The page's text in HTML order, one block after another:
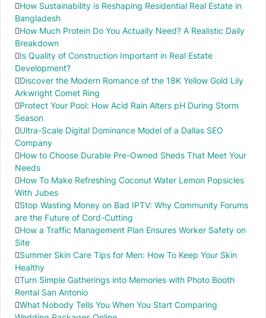
How Sustainability is Reshaping Residential Real Estate in
Bangladesh
How Much Protein Do You Actually Need? A Realistic Daily
Breakdown
Is Quality of Construction Important in Real Estate
Development?
Discover the Modern Romance of the 18K Yellow Gold Lily
Arkwright Comet Ring
Protect Your Pool: How Acid Rain Alters pH During Storm
Season
Ultra-Scale Digital Dominance Model of a Dallas SEO
Company
How to Choose Durable Pre-Owned Sheds That Meet Your
Needs
How To Make Refreshing Coconut Water Lemon Popsicles
With Jubes
Stop Wasting Money on Bad IPTV: Why Community Forums
are the Future of Cord-Cutting
How a Traffic Management Plan Ensures Worker Safety on
Site
Summer Skin Care Tips for Men: How To Keep Your Skin
Healthy
Turn Simple Gatherings into Memories with Photo Booth
Rental San Antonio
What Nobody Tells You When You Start Comparing